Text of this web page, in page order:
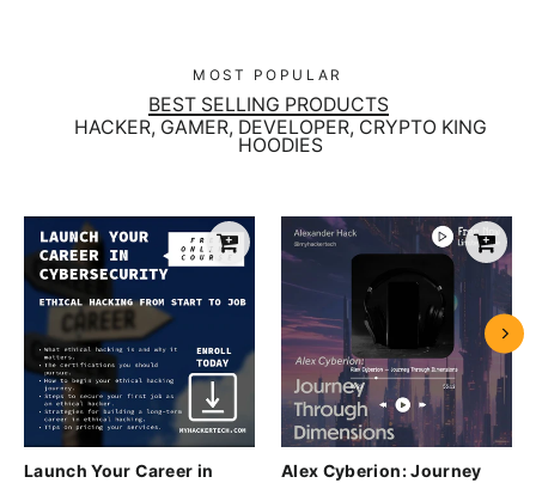
MOST POPULAR
BEST SELLING PRODUCTS
HACKER, GAMER, DEVELOPER, CRYPTO KING
HOODIES
Launch Your Career in
Alex Cyberion: Journey